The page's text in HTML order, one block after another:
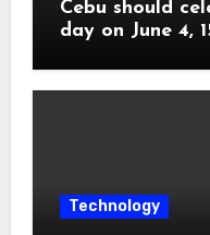
Cebu should
day on June 4,
Technology